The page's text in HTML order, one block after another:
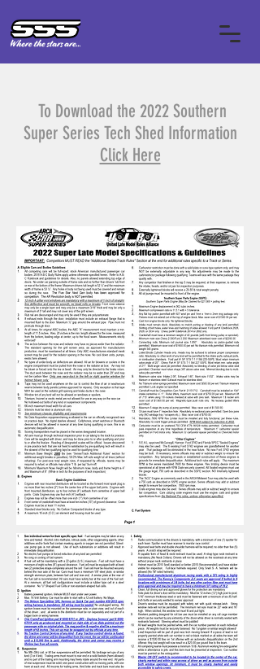
To Download the 2022 Southern
Super Series Tech Shed Information
Click Here